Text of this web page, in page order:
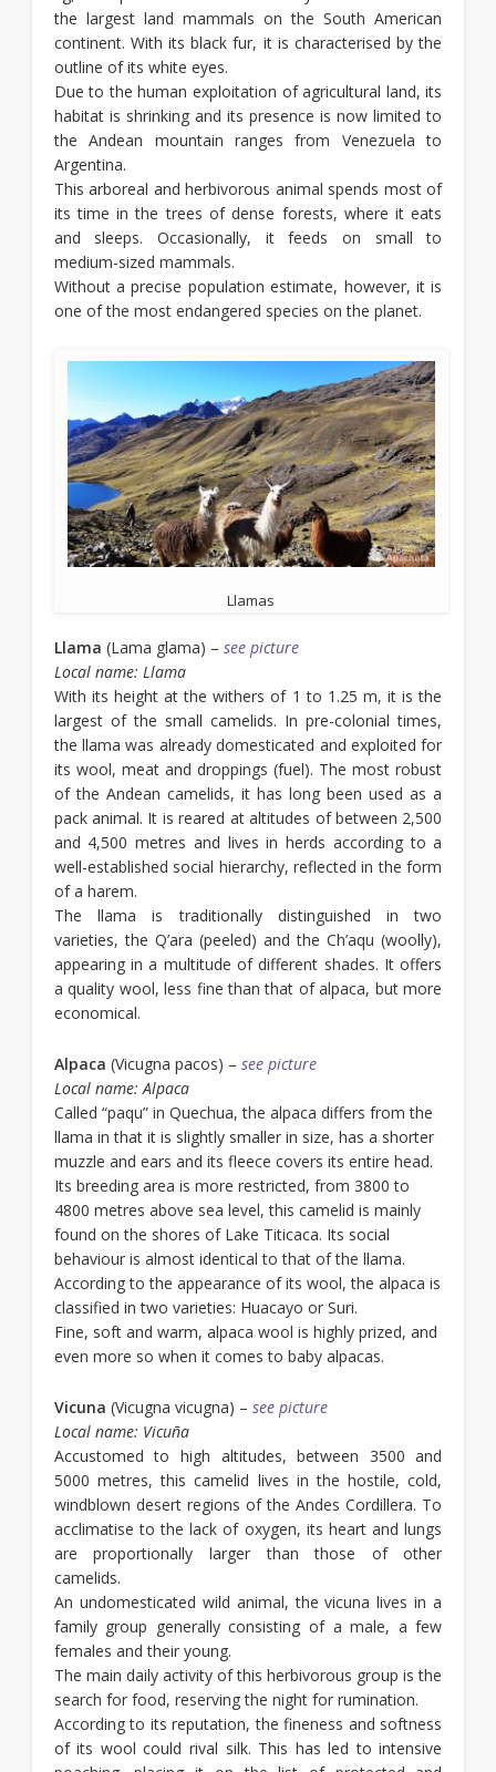
the largest land mammals on the South American
continent. With its black fur, it is characterised by the
outline of its white eyes.
Due to the human exploitation of agricultural land, its
habitat is shrinking and its presence is now limited to
the Andean mountain ranges from Venezuela to
Argentina.
This arboreal and herbivorous animal spends most of
its time in the trees of dense forests, where it eats
and sleeps. Occasionally, it feeds on small to
medium-sized mammals.
Without a precise population estimate, however, it is
one of the most endangered species on the planet.
Llamas
Llama (Lama glama) – see picture
Local name: Llama
With its height at the withers of 1 to 1.25 m, it is the
largest of the small camelids. In pre-colonial times,
the llama was already domesticated and exploited for
its wool, meat and droppings (fuel). The most robust
of the Andean camelids, it has long been used as a
pack animal. It is reared at altitudes of between 2,500
and 4,500 metres and lives in herds according to a
well-established social hierarchy, reflected in the form
of a harem.
The llama is traditionally distinguished in two
varieties, the Q’ara (peeled) and the Ch’aqu (woolly),
appearing in a multitude of different shades. It offers
a quality wool, less fine than that of alpaca, but more
economical.
Alpaca (Vicugna pacos) – see picture
Local name: Alpaca
Called “paqu” in Quechua, the alpaca differs from the
llama in that it is slightly smaller in size, has a shorter
muzzle and ears and its fleece covers its entire head.
Its breeding area is more restricted, from 3800 to
4800 metres above sea level, this camelid is mainly
found on the shores of Lake Titicaca. Its social
behaviour is almost identical to that of the llama.
According to the appearance of its wool, the alpaca is
classified in two varieties: Huacayo or Suri.
Fine, soft and warm, alpaca wool is highly prized, and
even more so when it comes to baby alpacas.
Vicuna (Vicugna vicugna) – see picture
Local name: Vicuña
Accustomed to high altitudes, between 3500 and
5000 metres, this camelid lives in the hostile, cold,
windblown desert regions of the Andes Cordillera. To
acclimatise to the lack of oxygen, its heart and lungs
are proportionally larger than those of other
camelids.
An undomesticated wild animal, the vicuna lives in a
family group generally consisting of a male, a few
females and their young.
The main daily activity of this herbivorous group is the
search for food, reserving the night for rumination.
According to its reputation, the fineness and softness
of its wool could rival silk. This has led to intensive